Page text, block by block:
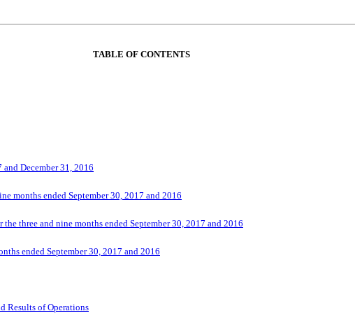
TABLE OF CONTENTS
December 31, 2016
months ended September 30, 2017 and 2016
three and nine months ended September 30, 2017 and 2016
ended September 30, 2017 and 2016
Results of Operations